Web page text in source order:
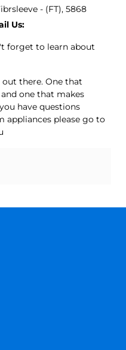
- (FT), 5868
Us:
forget to learn about
out there. One that
one that makes
have questions
appliances please go to